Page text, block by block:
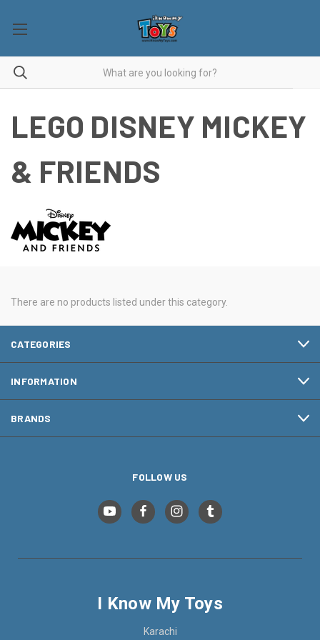
LEGO DISNEY MICKEY
& FRIENDS
There are no products listed under this category.
CATEGORIES
INFORMATION
BRANDS
FOLLOW US
I Know My Toys
Karachi